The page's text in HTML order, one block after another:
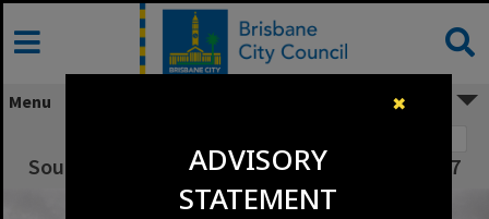
✖
ADVISORY
STATEMENT
Skip
content
Menu
South Brisbane Square - South Brisbane - 1967